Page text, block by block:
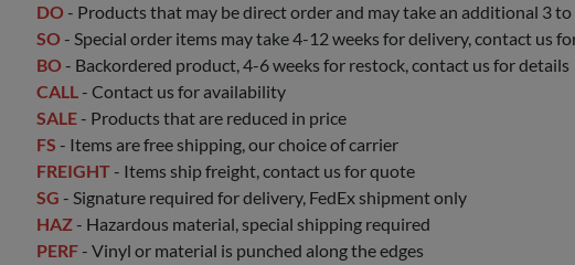
DO - Products that may be direct order and may take an additional 3
SO - Special order items may take 4-12 weeks for delivery, contact us
BO - Backordered product, 4-6 weeks for restock, contact us for details
CALL - Contact us for availability
SALE - Products that are reduced in price
FS - Items are free shipping, our choice of carrier
FREIGHT - Items ship freight, contact us for quote
SG - Signature required for delivery, FedEx shipment only
HAZ - Hazardous material, special shipping required
PERF - Vinyl or material is punched along the edges